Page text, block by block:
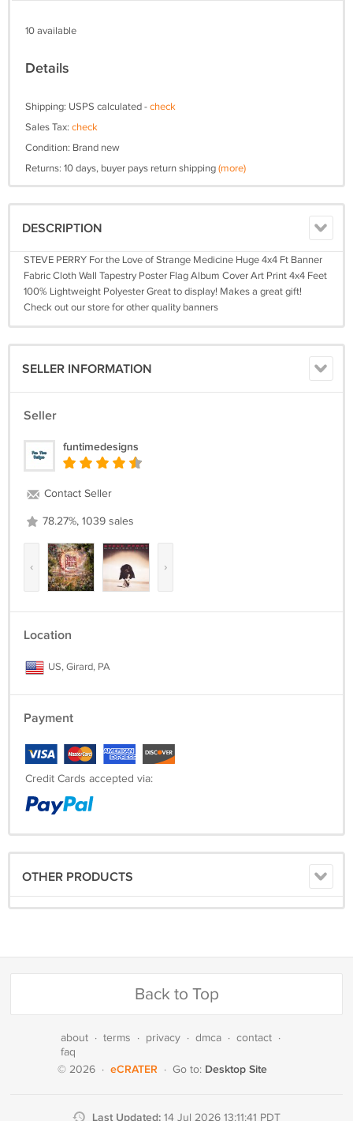
10 available
Details
Shipping: USPS calculated -check
Sales Tax: check
Condition: Brand new
Returns: 10 days, buyer pays return shipping(more)
DESCRIPTION
STEVE PERRY For the Love of Strange Medicine Huge 4x4 Ft Banner
Fabric Cloth Wall Tapestry Poster Flag Album Cover Art Print 4x4 Feet
100% Lightweight Polyester Great to display! Makes a great gift!
Check out our store for other quality banners
SELLER INFORMATION
Seller
funtimedesigns
Contact Seller
78.27%, 1039 sales
‹ ›
Location
US, Girard, PA
Payment
Credit Cards accepted via:
OTHER PRODUCTS
Back to Top
about · terms · privacy · dmca · contact ·
faq
© 2026 · eCRATER · Go to: Desktop Site
Last Updated: 14 Jul 2026 13:11:41 PDT